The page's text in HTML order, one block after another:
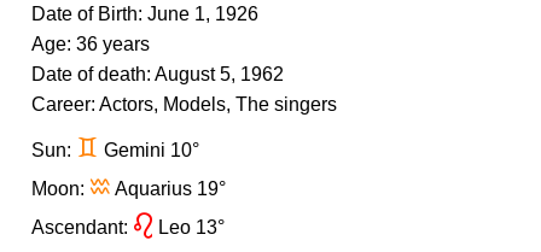
Date of Birth: June 1, 1926
Age: 36 years
Date of death: August 5, 1962
Career: Actors, Models, The singers
Sun: d Gemini 10°
Moon: x Aquarius 19°
Ascendant: g Leo 13°